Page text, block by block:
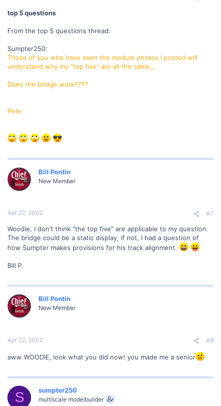
top 5 questions
From the top 5 questions thread:
Sumpter250:
Those of you who have seen the module photos I posted will
understand why my "top five" are all the same,,
Does the bridge work????
Pete
Bill Pontin
New Member
Apr 22, 2002 #7
Woodie, I don't think "the top five" are applicable to my question.
The bridge could be a static display, if not, I had a question of
how Sumpter makes provisions for his track alignment.
Bill P.
Bill Pontin
New Member
Apr 22, 2002 #8
aww WOODIE, look what you did now! you made me a senior
S sumpter250
multiscale modelbuilder